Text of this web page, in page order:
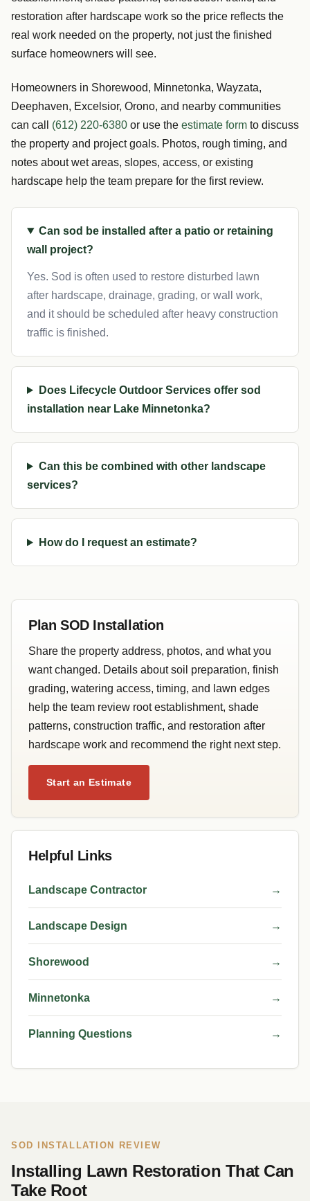
restoration after hardscape work so the price reflects the
real work needed on the property, not just the finished
surface homeowners will see.
Homeowners in Shorewood, Minnetonka, Wayzata,
Deephaven, Excelsior, Orono, and nearby communities
can call (612) 220-6380 or use the estimate form to discuss
the property and project goals. Photos, rough timing, and
notes about wet areas, slopes, access, or existing
hardscape help the team prepare for the first review.
Can sod be installed after a patio or retaining
wall project?
Yes. Sod is often used to restore disturbed lawn
after hardscape, drainage, grading, or wall work,
and it should be scheduled after heavy construction
traffic is finished.
Does Lifecycle Outdoor Services offer sod
installation near Lake Minnetonka?
Can this be combined with other landscape
services?
How do I request an estimate?
Plan SOD Installation
Share the property address, photos, and what you
want changed. Details about soil preparation, finish
grading, watering access, timing, and lawn edges
help the team review root establishment, shade
patterns, construction traffic, and restoration after
hardscape work and recommend the right next step.
Start an Estimate
Helpful Links
Landscape Contractor →
Landscape Design →
Shorewood →
Minnetonka →
Planning Questions →
SOD INSTALLATION REVIEW
Installing Lawn Restoration That Can
Take Root